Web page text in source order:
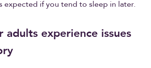
expected if you tend to sleep in later.
adults experience issues